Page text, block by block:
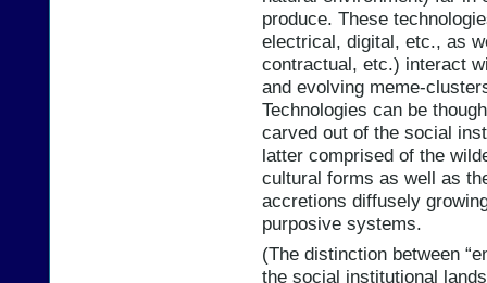
produce. These
electrical, digital, etc., as
contractual, etc.) interact
and evolving meme-
Technologies can be
carved out of the social
latter comprised of the
cultural forms as well as
accretions diffusely
purposive systems.
(The distinction between
the social institutional